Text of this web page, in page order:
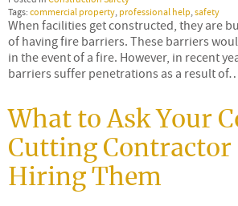
Tags:commercial property,professional help,safety
When facilities get constructed, they are
of having fire barriers. These barriers
in the event of a fire. However, in recent
barriers suffer penetrations as a result
What to Ask Your
Cutting Contractor
Hiring Them